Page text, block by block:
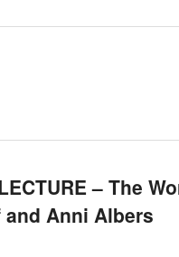
– The
Anni Albers